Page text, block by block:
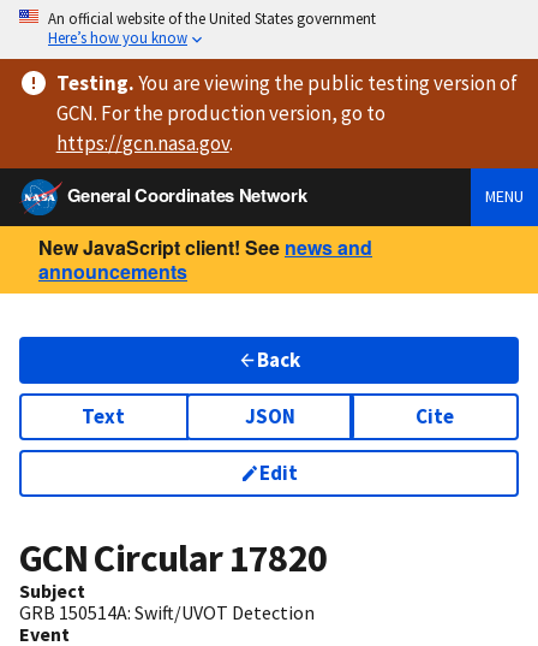
An official website of the United States government
Here’s how you know
Testing.You are viewingthe public testing versionof
GCN. For the production version, go to
https://gcn.nasa.gov.
General Coordinates Network
MENU
New JavaScript client! See news and
announcements
Back
Text JSON Cite
Edit
GCN Circular17820
Subject
GRB 150514A: Swift/UVOT Detection
Event